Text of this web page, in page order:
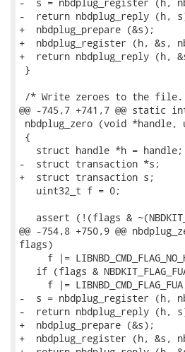
-  return nbdplug_reply (h,
+  nbdplug_prepare (&s);
+  nbdplug_register (h, &s,
+  return nbdplug_reply (h,
}
/* Write zeroes to the
@@ -745,7 +741,7 @@ static
nbdplug_zero (void
{
   struct handle *h = handle;
-  struct transaction *s;
+  struct transaction s;
   uint32_t f = 0;
assert (!(flags &
@@ -754,8 +750,9 @@
flags)
f |=
if (flags &
f |=
-  s = nbdplug_register (h,
-  return nbdplug_reply (h,
+  nbdplug_prepare (&s);
+  nbdplug_register (h, &s,